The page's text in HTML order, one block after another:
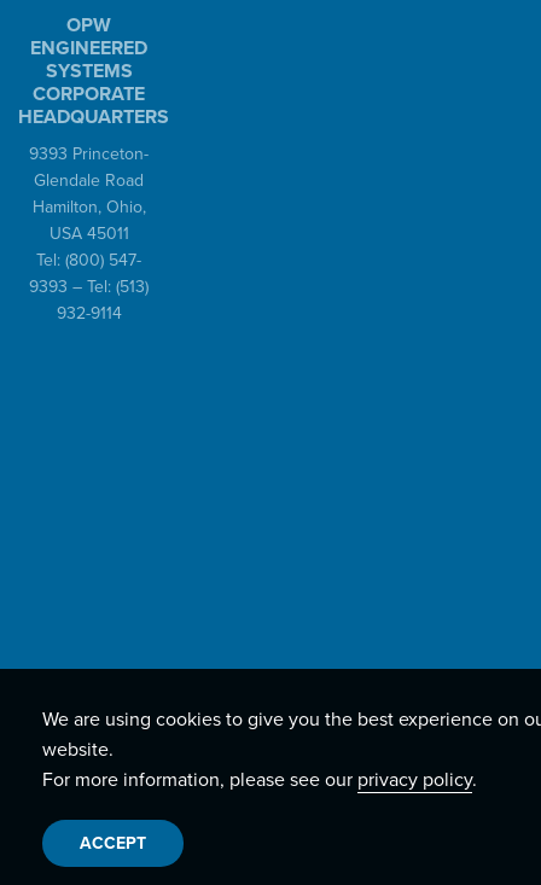
OPW
ENGINEERED
SYSTEMS
CORPORATE
HEADQUARTERS
9393 Princeton-
Glendale Road
Hamilton, Ohio,
USA 45011
Tel:(800) 547-
9393 – Tel:(513)
932-9114
We are using cookies to give you the best experience on
website.
For more information, please see our privacy policy.
ACCEPT